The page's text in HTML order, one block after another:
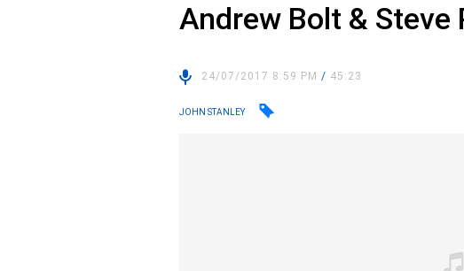
Andrew Bolt &
24/07/2017 8:59 PM/ 45:23
JOHN STANLEY